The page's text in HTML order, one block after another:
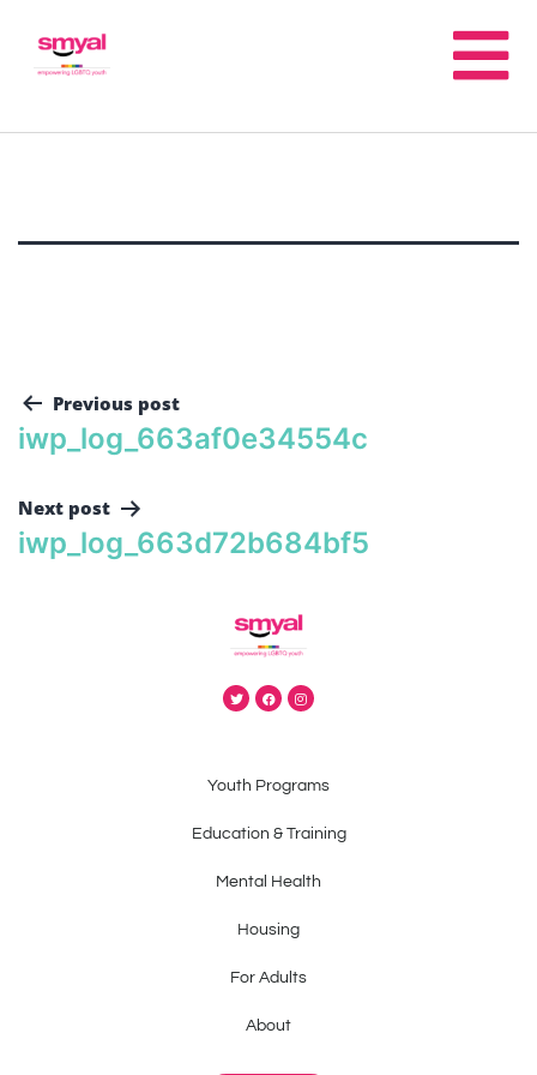
Previous post
iwp_log_663af0e34554c
Next post
iwp_log_663d72b684bf5
Youth Programs
Education & Training
Mental Health
Housing
For Adults
About